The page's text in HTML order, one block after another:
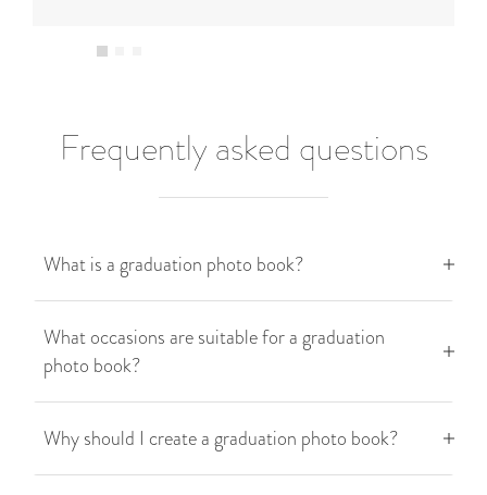
Frequently asked questions
What is a graduation photo book?
What occasions are suitable for a graduation
photo book?
Why should I create a graduation photo book?